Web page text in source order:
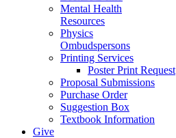
Mental Health
Resources
Physics
Ombudspersons
Printing Services
Poster Print Request
Proposal Submissions
Purchase Order
Suggestion Box
Textbook Information
Give